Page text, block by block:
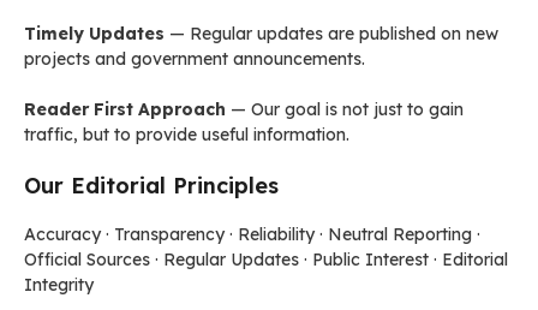
Timely Updates — Regular updates are published on new
projects and government announcements.
Reader First Approach — Our goal is not just to gain
traffic, but to provide useful information.
Our Editorial Principles
Accuracy · Transparency · Reliability · Neutral Reporting ·
Official Sources · Regular Updates · Public Interest · Editorial
Integrity